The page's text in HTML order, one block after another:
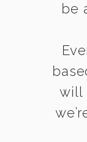
be
will